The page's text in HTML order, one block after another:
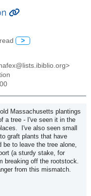
>
Massachusetts plantings
a tree - I've seen it in the
I've also seen small
graft plants that have
to leave the tree alone,
(a sturdy stake, for
breaking off the rootstock.
from this mismatch.